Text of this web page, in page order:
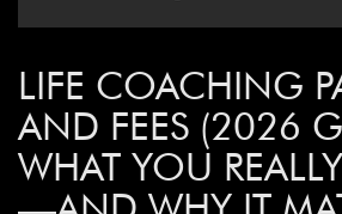
LIFE COACHING
AND FEES (2026
WHAT YOU